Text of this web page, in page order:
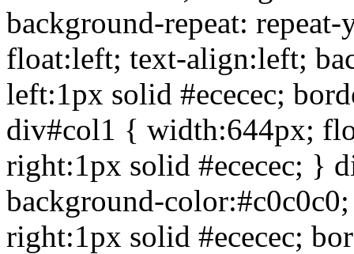
background-repeat:
float:left; text-align:left;
left:1px solid #ececec;
div#col1 { width:644px;
right:1px solid #ececec; }
background-
right:1px solid #ececec;